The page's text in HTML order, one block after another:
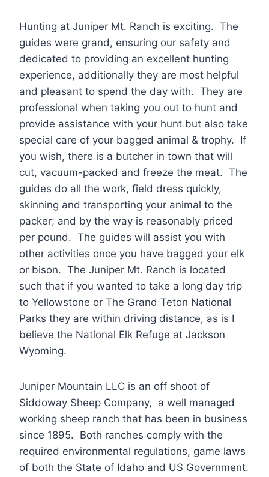
Hunting at Juniper Mt. Ranch is exciting. The
guides were grand, ensuring our safety and
dedicated to providing an excellent hunting
experience, additionally they are most helpful
and pleasant to spend the day with. They are
professional when taking you out to hunt and
provide assistance with your hunt but also take
special care of your bagged animal & trophy. If
you wish, there is a butcher in town that will
cut, vacuum-packed and freeze the meat. The
guides do all the work, field dress quickly,
skinning and transporting your animal to the
packer; and by the way is reasonably priced
per pound. The guides will assist you with
other activities once you have bagged your elk
or bison. The Juniper Mt. Ranch is located
such that if you wanted to take a long day trip
to Yellowstone or The Grand Teton National
Parks they are within driving distance, as is I
believe the National Elk Refuge at Jackson
Wyoming.
Juniper Mountain LLC is an off shoot of
Siddoway Sheep Company, a well managed
working sheep ranch that has been in business
since 1895. Both ranches comply with the
required environmental regulations, game laws
of both the State of Idaho and US Government.